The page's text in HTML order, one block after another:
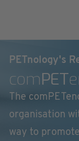
PETnology's
comPET
The
organisation
way to